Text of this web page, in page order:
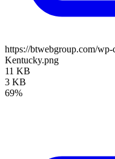
https://btwebgroup.com/
Kentucky.png
11 KB
3 KB
69%